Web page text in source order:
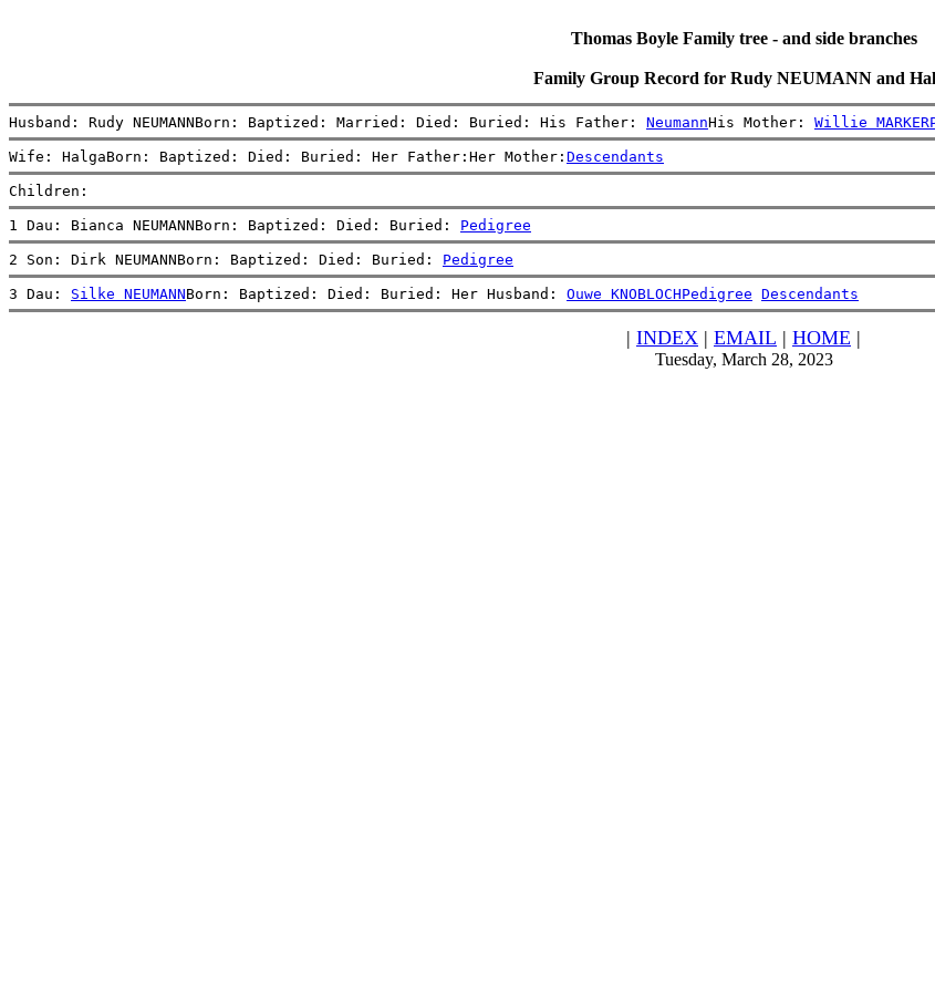
Thomas Boyle Family tree - and side branches
Family Group Record for Rudy NEUMANN and
Husband: Rudy NEUMANNBorn: Baptized: Married: Died: Buried: His Father: NeumannHis Mother: Willie MARKER
Wife: HalgaBorn: Baptized: Died: Buried: Her Father:Her Mother: Descendants
Children:
1 Dau: Bianca NEUMANNBorn: Baptized: Died: Buried: Pedigree
2 Son: Dirk NEUMANNBorn: Baptized: Died: Buried: Pedigree
3 Dau: Silke NEUMANNBorn: Baptized: Died: Buried: Her Husband: Ouwe KNOBLOCHPedigree Descendants
| INDEX | EMAIL | HOME |
Tuesday, March 28, 2023